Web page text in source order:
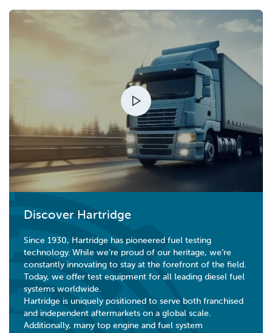
Discover Hartridge
Since 1930, Hartridge has pioneered fuel testing
technology. While we’re proud of our heritage, we’re
constantly innovating to stay at the forefront of the field.
Today, we offer test equipment for all leading diesel fuel
systems worldwide.
Hartridge is uniquely positioned to serve both franchised
and independent aftermarkets on a global scale.
Additionally, many top engine and fuel system